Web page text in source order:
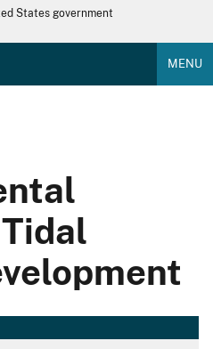
States government
MENU